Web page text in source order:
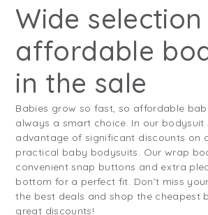
Wide
affordable
in the sale
Babies grow so fast, so affordable
always a smart choice. In our bodysuit
advantage of significant discounts on
practical baby bodysuits. Our wrap
convenient snap buttons and extra
bottom for a perfect fit. Don’t miss
the best deals and shop the cheapest
great discounts!